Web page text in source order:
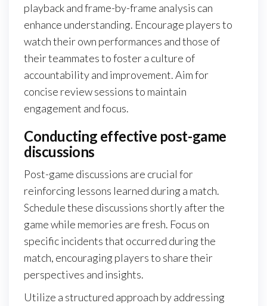
playback and frame-by-frame analysis can
enhance understanding. Encourage players to
watch their own performances and those of
their teammates to foster a culture of
accountability and improvement. Aim for
concise review sessions to maintain
engagement and focus.
Conducting effective post-game
discussions
Post-game discussions are crucial for
reinforcing lessons learned during a match.
Schedule these discussions shortly after the
game while memories are fresh. Focus on
specific incidents that occurred during the
match, encouraging players to share their
perspectives and insights.
Utilize a structured approach by addressing